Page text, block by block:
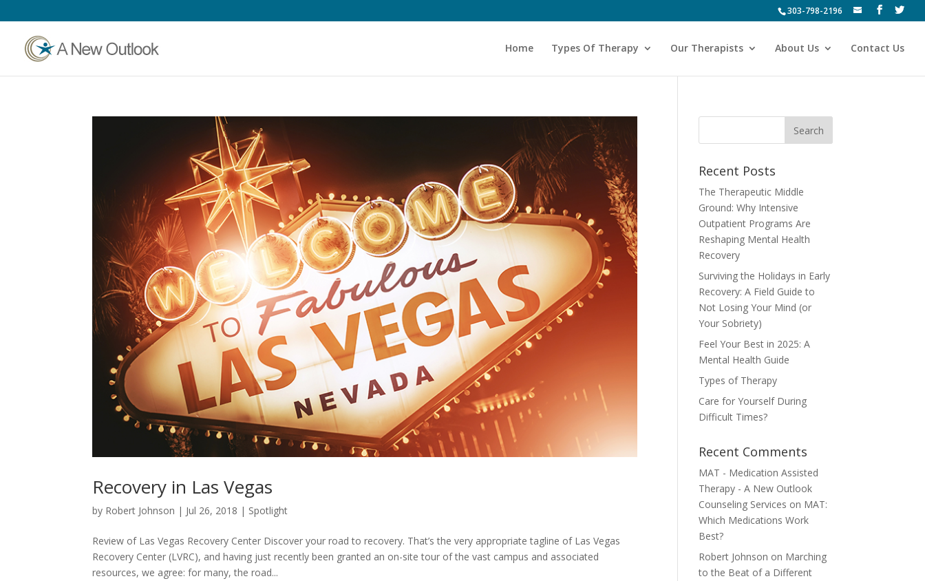
303-798-2196
Home Types Of Therapy Our Therapists About Us Contact Us
Recovery in Las Vegas
by Robert Johnson | Jul 26, 2018 | Spotlight
Review of Las Vegas Recovery Center Discover your road to recovery. That’s the very appropriate tagline of Las Vegas
Recovery Center (LVRC), and having just recently been granted an on-site tour of the vast campus and associated
resources, we agree: for many, the road...
Recent Posts
The Therapeutic Middle
Ground: Why Intensive
Outpatient Programs Are
Reshaping Mental Health
Recovery
Surviving the Holidays in Early
Recovery: A Field Guide to
Not Losing Your Mind (or
Your Sobriety)
Feel Your Best in 2025: A
Mental Health Guide
Types of Therapy
Care for Yourself During
Difficult Times?
Recent Comments
MAT - Medication Assisted
Therapy - A New Outlook
Counseling Services on MAT:
Which Medications Work
Best?
Robert Johnson on Marching
to the Beat of a Different